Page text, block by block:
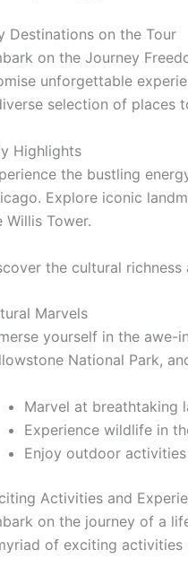
Destinations on the Tour
on the Journey
unforgettable
selection of places
Highlights
the bustling
Explore iconic
Willis Tower.
the cultural
Marvels
yourself in the awe-
National Park,
Marvel at breathtaking
Experience wildlife in
Enjoy outdoor
Activities and
on the journey of a
of exciting activities